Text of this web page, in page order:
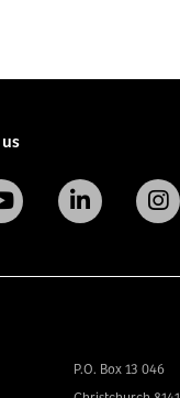
P.O. Box 13 046